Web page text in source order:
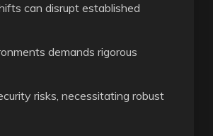
can disrupt established
demands rigorous
risks, necessitating robust